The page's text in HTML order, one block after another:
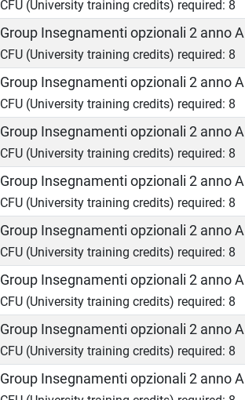
CFU (University training credits) required: 8
Group Insegnamenti opzionali 2 anno A
CFU (University training credits) required: 8
Group Insegnamenti opzionali 2 anno A
CFU (University training credits) required: 8
Group Insegnamenti opzionali 2 anno A
CFU (University training credits) required: 8
Group Insegnamenti opzionali 2 anno A
CFU (University training credits) required: 8
Group Insegnamenti opzionali 2 anno A
CFU (University training credits) required: 8
Group Insegnamenti opzionali 2 anno A
CFU (University training credits) required: 8
Group Insegnamenti opzionali 2 anno A
CFU (University training credits) required: 8
Group Insegnamenti opzionali 2 anno A